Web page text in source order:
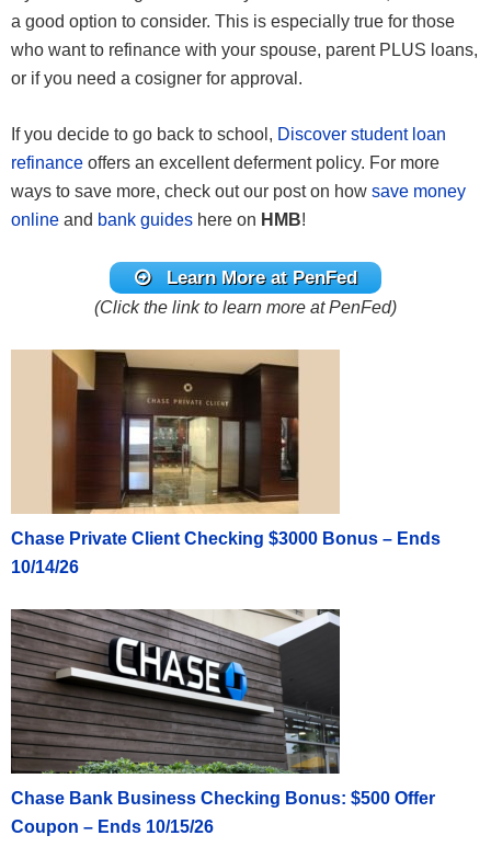
a good option to consider. This is especially true for those
who want to refinance with your spouse, parent PLUS loans,
or if you need a cosigner for approval.
If you decide to go back to school, Discover student loan
refinance offers an excellent deferment policy. For more
ways to save more, check out our post on how save money
online and bank guides here on HMB!
Learn More at PenFed
(Click the link to learn more at PenFed)
Chase Private Client Checking $3000 Bonus – Ends
10/14/26
Chase Bank Business Checking Bonus: $500 Offer
Coupon – Ends 10/15/26